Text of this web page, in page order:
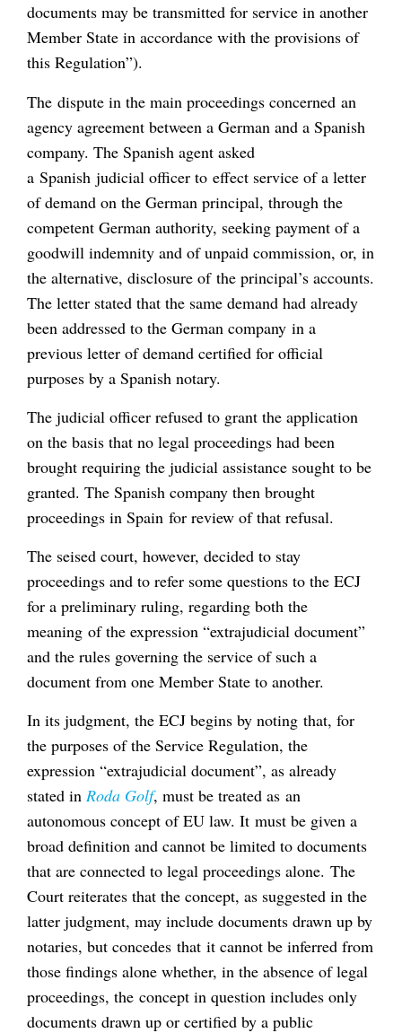
documents may be transmitted for service in another
Member State in accordance with the provisions of
this Regulation”).
The dispute in the main proceedings concerned an
agency agreement between a German and a Spanish
company. The Spanish agent asked
a Spanish judicial officer to effect service of a letter
of demand on the German principal, through the
competent German authority, seeking payment of a
goodwill indemnity and of unpaid commission, or, in
the alternative, disclosure of the principal’s accounts.
The letter stated that the same demand had already
been addressed to the German company in a
previous letter of demand certified for official
purposes by a Spanish notary.
The judicial officer refused to grant the application
on the basis that no legal proceedings had been
brought requiring the judicial assistance sought to be
granted. The Spanish company then brought
proceedings in Spain for review of that refusal.
The seised court, however, decided to stay
proceedings and to refer some questions to the ECJ
for a preliminary ruling, regarding both the
meaning of the expression “extrajudicial document”
and the rules governing the service of such a
document from one Member State to another.
In its judgment, the ECJ begins by noting that, for
the purposes of the Service Regulation, the
expression “extrajudicial document”, as already
stated in Roda Golf, must be treated as an
autonomous concept of EU law. It must be given a
broad definition and cannot be limited to documents
that are connected to legal proceedings alone. The
Court reiterates that the concept, as suggested in the
latter judgment, may include documents drawn up by
notaries, but concedes that it cannot be inferred from
those findings alone whether, in the absence of legal
proceedings, the concept in question includes only
documents drawn up or certified by a public